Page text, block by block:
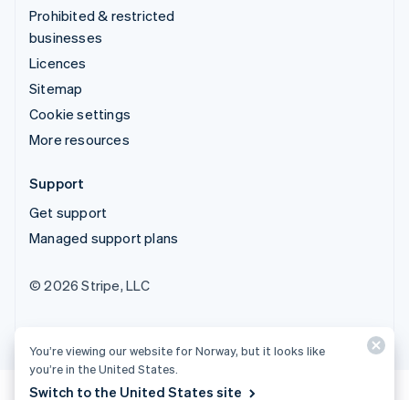
Prohibited & restricted
businesses
Licences
Sitemap
Cookie settings
More resources
Support
Get support
Managed support plans
© 2026 Stripe, LLC
You’re viewing our website for Norway, but it looks like
you’re in the United States.
Switch to the United States site